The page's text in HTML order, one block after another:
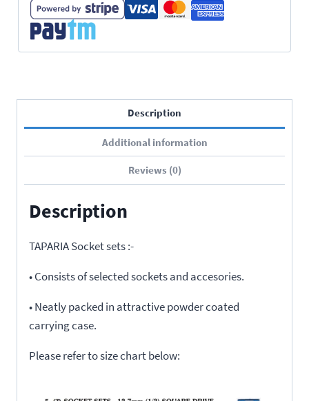
Description
Additional information
Reviews (0)
Description
TAPARIA Socket sets :-
• Consists of selected sockets and accesories.
• Neatly packed in attractive powder coated
carrying case.
Please refer to size chart below: